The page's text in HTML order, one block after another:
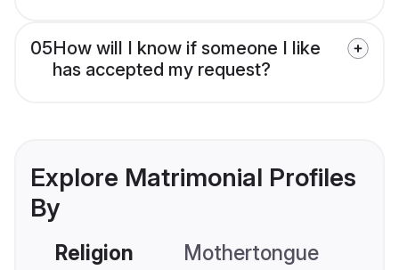
05How will I know if someone I like
has accepted my request?
Explore Matrimonial Profiles
By
Religion Mothertongue